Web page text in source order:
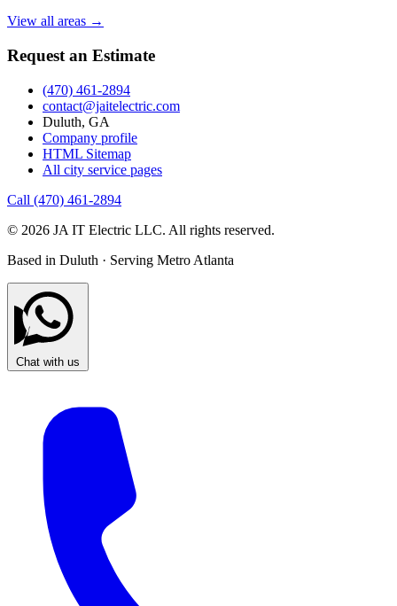
View all areas →
Request an Estimate
(470) 461-2894
contact@jaitelectric.com
Duluth, GA
Company profile
HTML Sitemap
All city service pages
Call (470) 461-2894
© 2026 JA IT Electric LLC. All rights reserved.
Based in Duluth · Serving Metro Atlanta
Chat with us